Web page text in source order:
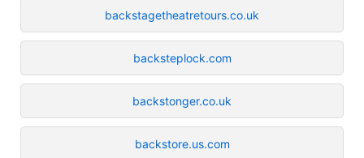
backstagetheatretours.co.uk
backsteplock.com
backstonger.co.uk
backstore.us.com